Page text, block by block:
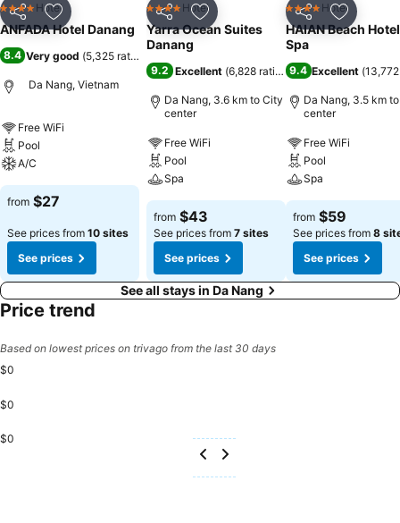
Share Add to favorites
4 Stars Hotel
ANFADA Hotel Danang
8.4 Very good (5,325 ratings
Da Nang, Vietnam
Free WiFi
Pool
A/C
from $27
See prices from 10 sites
See prices
Share Add to favorites
4 Stars Hotel
Yarra Ocean Suites
Danang
9.2 Excellent (6,828 ratings)
Da Nang, 3.6 km to City
center
Free WiFi
Pool
Spa
from $43
See prices from 7 sites
See prices
Share Add to
4 Stars Hotel
HAIAN Beach
Spa
9.4 Excellent (
Da Nang, 3.5 km
center
Free WiFi
Pool
Spa
from $59
See prices from 8
See prices
See all stays in Da Nang
Price trend
Based on lowest prices on trivago from the last 30 days
$0
$0
$0